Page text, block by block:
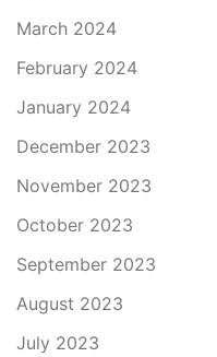
March 2024
February 2024
January 2024
December 2023
November 2023
October 2023
September 2023
August 2023
July 2023